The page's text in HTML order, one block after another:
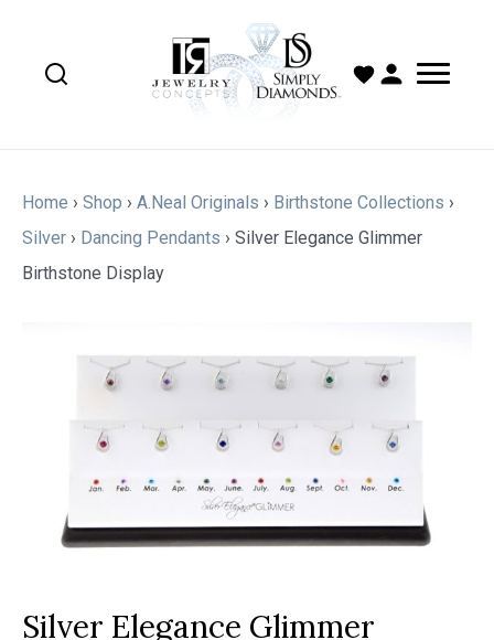
Home › Shop › A.Neal Originals › Birthstone Collections ›
Silver › Dancing Pendants › Silver Elegance Glimmer
Birthstone Display
Silver Elegance Glimmer